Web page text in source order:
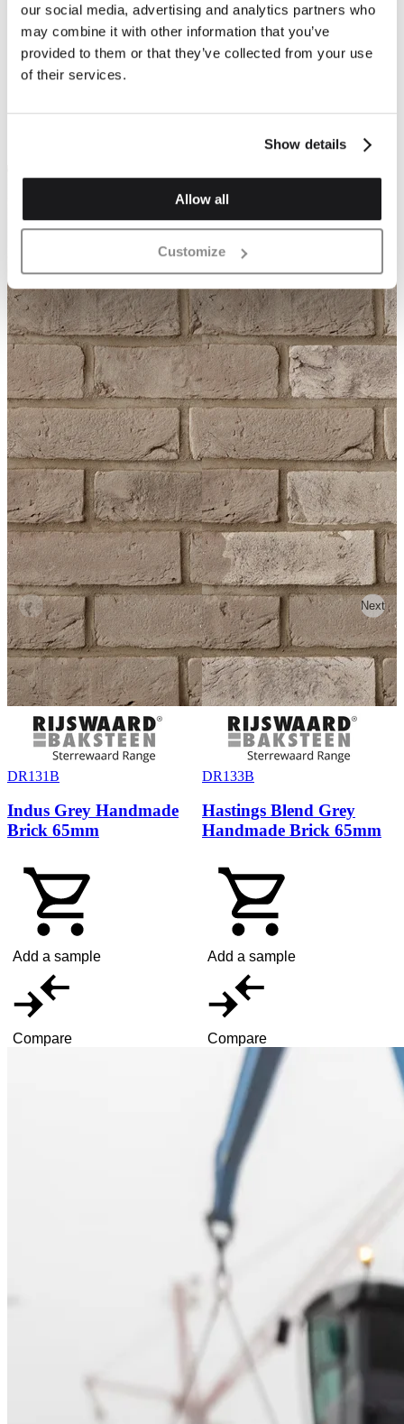
our social media, advertising and analytics partners who
may combine it with other information that you’ve
provided to them or that they’ve collected from your use
of their services.
Show details
Allow all
Customize
Previous Next
DR131B
Indus Grey Handmade
Brick 65mm
Add a sample
Compare
DR133B
Hastings Blend Grey
Handmade Brick 65mm
Add a sample
Compare